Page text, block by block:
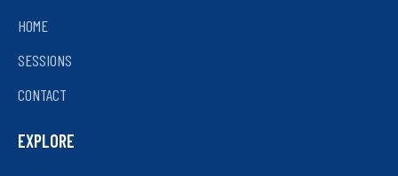
HOME
SESSIONS
CONTACT
EXPLORE